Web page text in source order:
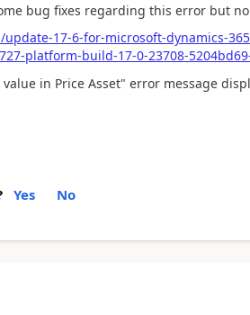
bug fixes regarding this error but
17-6-for-microsoft-dynamics-
platform-build-17-0-23708-
in Price Asset" error message
Yes No